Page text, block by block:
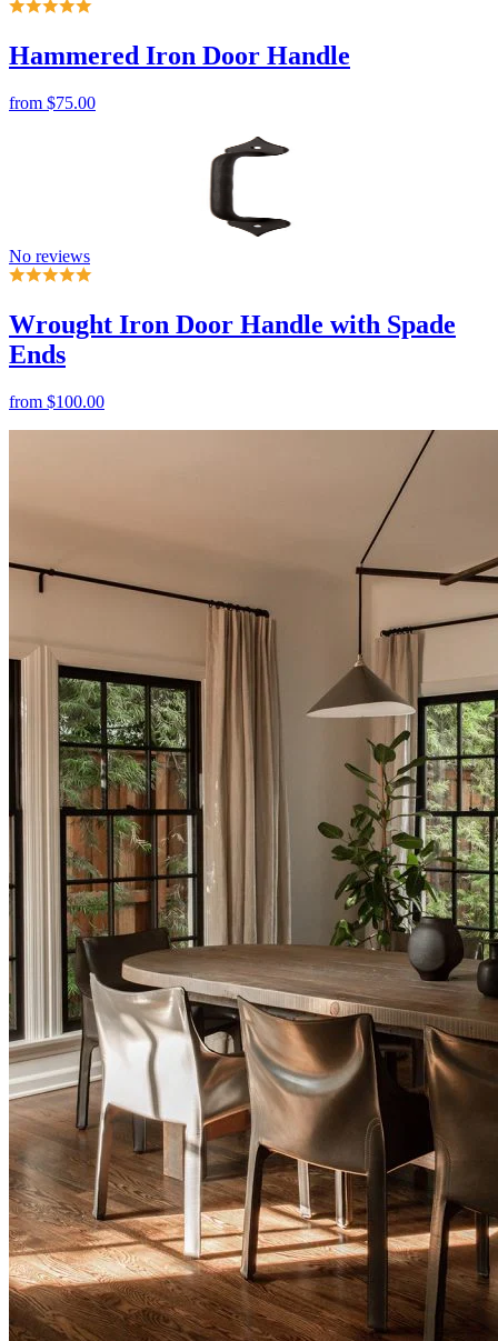
Hammered Iron Door Handle
from $75.00
No reviews
Wrought Iron Door Handle with Spade
Ends
from $100.00